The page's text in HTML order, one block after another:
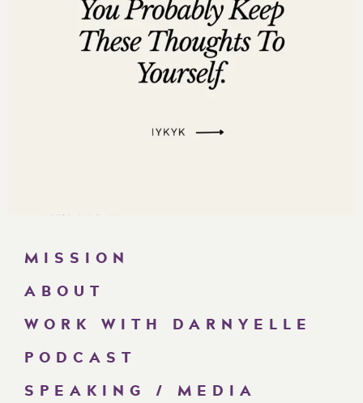
MISSION
ABOUT
WORK WITH DARNYELLE
PODCAST
SPEAKING / MEDIA